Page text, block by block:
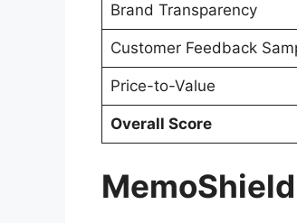
Brand Transparency
Customer Feedback
Price-to-Value
Overall Score